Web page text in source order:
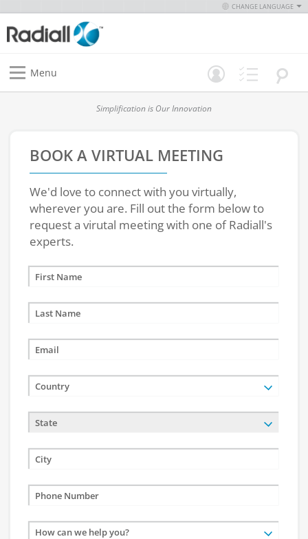
CHANGE LANGUAGE
Menu
Simplification is Our Innovation
BOOK A VIRTUAL MEETING
We'd love to connect with you virtually,
wherever you are. Fill out the form below to
request a virutal meeting with one of Radiall's
experts.
Country
State
How can we help you?